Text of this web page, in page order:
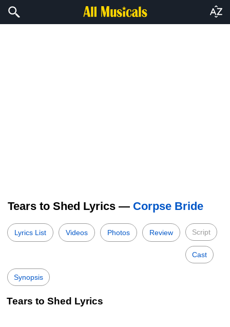
Tears to Shed Lyrics — Corpse Bride
Lyrics List Videos Photos Review Script
Cast
Synopsis
Tears to Shed Lyrics